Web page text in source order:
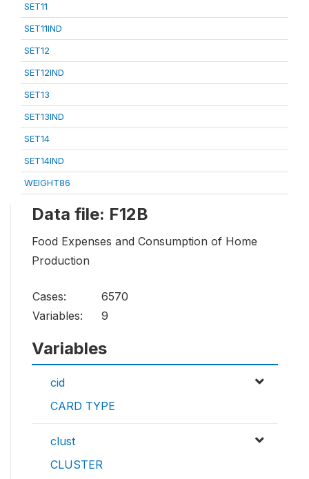
SET11
SET11IND
SET12
SET12IND
SET13
SET13IND
SET14
SET14IND
WEIGHT86
Data file: F12B
Food Expenses and Consumption of Home
Production
Cases:
6570
Variables:
9
Variables
cid
CARD TYPE
clust
CLUSTER